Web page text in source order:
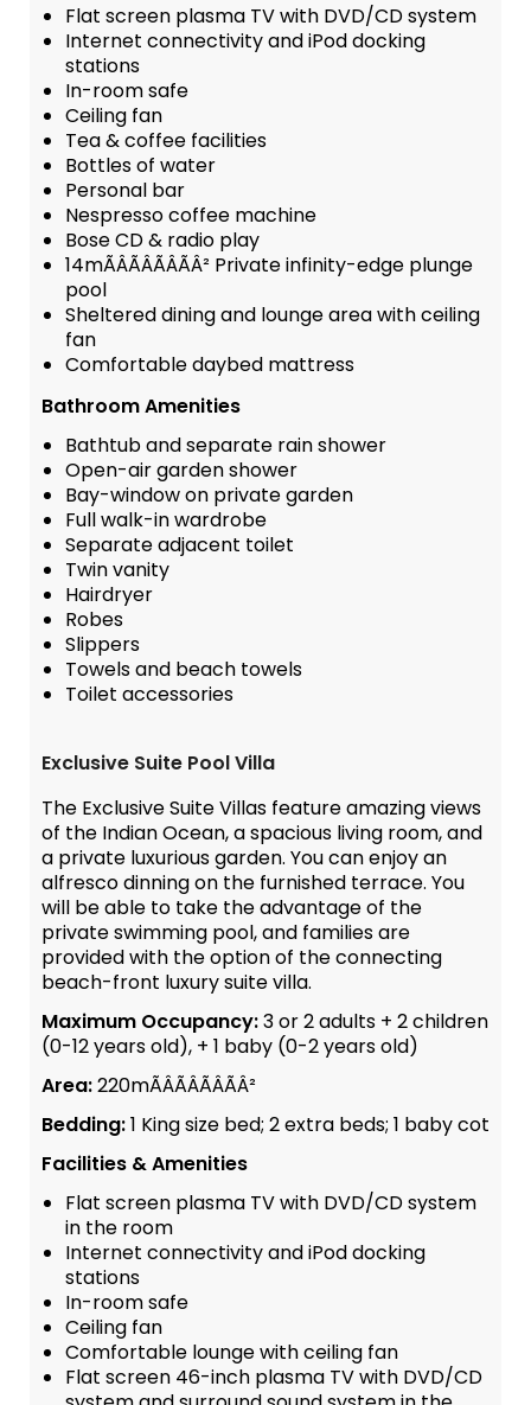
Flat screen plasma TV with DVD/CD system
Internet connectivity and iPod docking
stations
In-room safe
Ceiling fan
Tea & coffee facilities
Bottles of water
Personal bar
Nespresso coffee machine
Bose CD & radio play
14mÃÂÃÂÃÂÃÂ² Private infinity-edge plunge
pool
Sheltered dining and lounge area with ceiling
fan
Comfortable daybed mattress
Bathroom Amenities
Bathtub and separate rain shower
Open-air garden shower
Bay-window on private garden
Full walk-in wardrobe
Separate adjacent toilet
Twin vanity
Hairdryer
Robes
Slippers
Towels and beach towels
Toilet accessories
Exclusive Suite Pool Villa
The Exclusive Suite Villas feature amazing views
of the Indian Ocean, a spacious living room, and
a private luxurious garden. You can enjoy an
alfresco dinning on the furnished terrace. You
will be able to take the advantage of the
private swimming pool, and families are
provided with the option of the connecting
beach-front luxury suite villa.
Maximum Occupancy:3 or 2 adults + 2 children
(0-12 years old), + 1 baby (0-2 years old)
Area:220mÃÂÃÂÃÂÃÂ²
Bedding:1 King size bed; 2 extra beds; 1 baby cot
Facilities & Amenities
Flat screen plasma TV with DVD/CD system
in the room
Internet connectivity and iPod docking
stations
In-room safe
Ceiling fan
Comfortable lounge with ceiling fan
Flat screen 46-inch plasma TV with DVD/CD